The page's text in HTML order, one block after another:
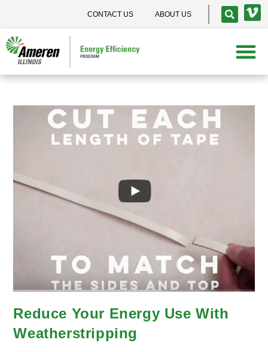
CONTACT US ABOUT US
Reduce Your Energy Use With
Weatherstripping